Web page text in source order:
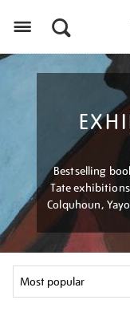
Bestselling
Tate
Colquhoun,